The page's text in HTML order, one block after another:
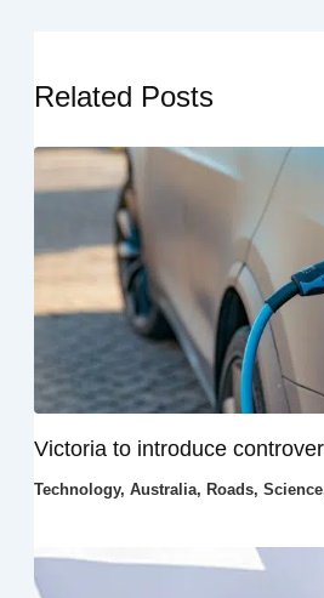
Related Posts
Victoria to introduce
Technology, Australia, Roads, Science